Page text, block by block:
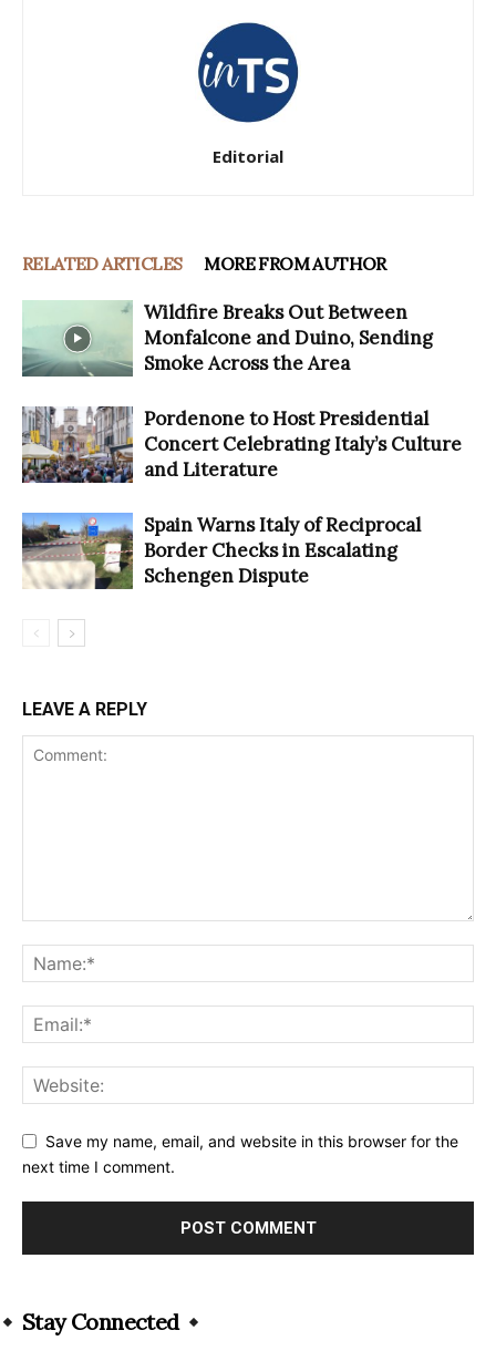
Editorial
RELATED ARTICLES MORE FROM AUTHOR
Wildfire Breaks Out Between
Monfalcone and Duino, Sending
Smoke Across the Area
Pordenone to Host Presidential
Concert Celebrating Italy’s Culture
and Literature
Spain Warns Italy of Reciprocal
Border Checks in Escalating
Schengen Dispute
LEAVE A REPLY
Save my name, email, and website in this browser for the
next time I comment.
Stay Connected